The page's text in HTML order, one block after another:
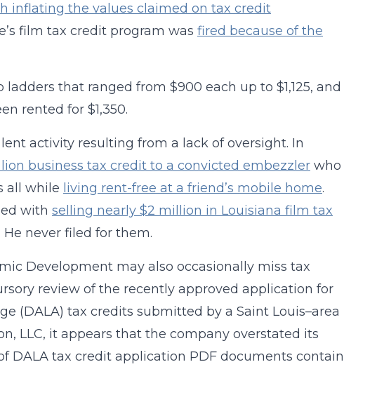
inflating the values claimed on tax credit
film tax credit program was fired because of the
that ranged from $900 each up to $1,125, and
rented for $1,350.
activity resulting from a lack of oversight. In
business tax credit to a convicted embezzlerwho
all while living rent-free at a friend’s mobile home.
with selling nearly $2 million in Louisiana film tax
never filed for them.
Development may also occasionally miss tax
review of the recently approved application for
(DALA) tax credits submitted by a Saint Louis–area
LLC, it appears that the company overstated its
DALA tax credit application PDF documents contain